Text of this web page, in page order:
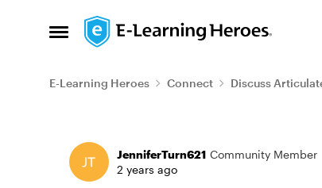
Open Side Menu
Skip to content
E-Learning Heroes Connect Discuss
Forum Discussion
JenniferTurn621 Community Member
2 years ago